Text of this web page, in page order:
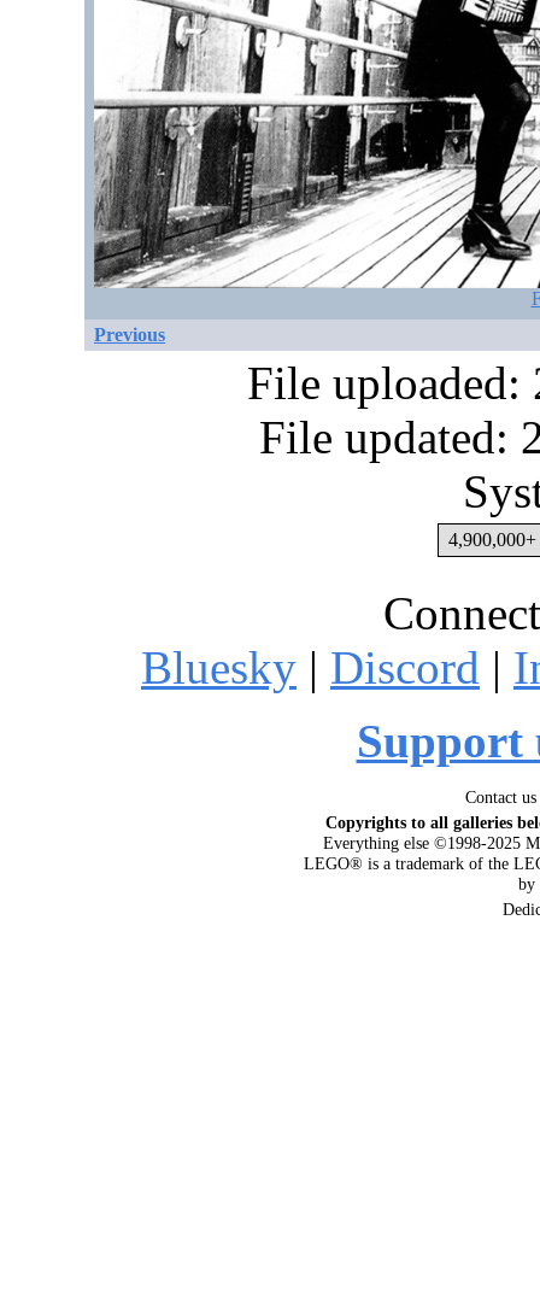
Previous
File uploaded:
File updated:
4,900,000+
Bluesky | Discord |
Support
Contact
Copyrights to all galleries
Everything else ©1998-2025
LEGO® is a trademark of the
by